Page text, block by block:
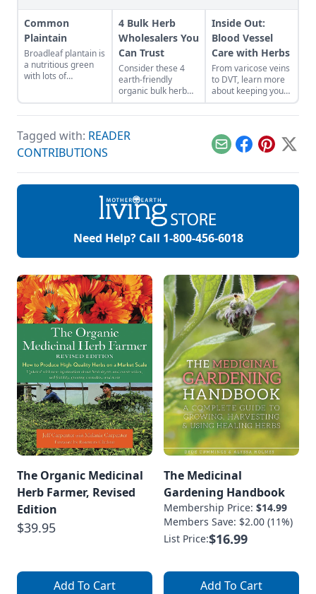
Common
Plaintain
Broadleaf plantain is
a nutritious green
with lots of
4 Bulk Herb
Wholesalers You
Can Trust
Consider these 4
earth-friendly
organic bulk herb
wholesale
companies when
ingredients.
Inside Out:
Blood Vessel
Care with Herbs
From varicose veins
to DVT, learn more
about keeping your
veins healthy.
Tagged with: READER
CONTRIBUTIONS
EmailFacebook
Pinterest
X
Need Help? Call 1-800-456-6018
The Organic Medicinal
Herb Farmer, Revised
Edition
$39.95
Add To Cart
The Medicinal
Gardening Handbook
Membership Price: $14.99
Members Save: $2.00 (11%)
List Price:$16.99
Add To Cart